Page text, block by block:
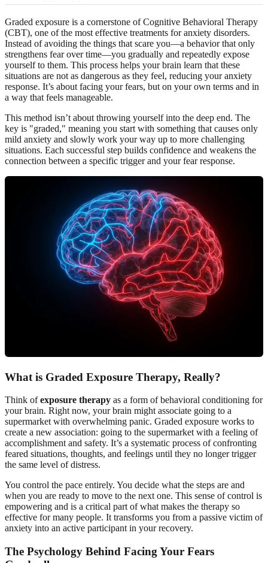
Graded exposure is a cornerstone of Cognitive Behavioral Therapy
(CBT), one of the most effective treatments for anxiety disorders.
Instead of avoiding the things that scare you—a behavior that only
strengthens fear over time—you gradually and repeatedly expose
yourself to them. This process helps your brain learn that these
situations are not as dangerous as they feel, reducing your anxiety
response. It’s about facing your fears, but on your own terms and in
a way that feels manageable.
This method isn’t about throwing yourself into the deep end. The
key is "graded," meaning you start with something that causes only
mild anxiety and slowly work your way up to more challenging
situations. Each successful step builds confidence and weakens the
connection between a specific trigger and your fear response.
What is Graded Exposure Therapy, Really?
Think ofexposure therapy as a form of behavioral conditioning for
your brain. Right now, your brain might associate going to a
supermarket with overwhelming panic. Graded exposure works to
create a new association: going to the supermarket with a feeling of
accomplishment and safety. It’s a systematic process of confronting
feared situations, thoughts, and feelings until they no longer trigger
the same level of distress.
You control the pace entirely. You decide what the steps are and
when you are ready to move to the next one. This sense of control is
empowering and is a critical part of what makes the therapy so
effective for many people. It transforms you from a passive victim of
anxiety into an active participant in your recovery.
The Psychology Behind Facing Your Fears